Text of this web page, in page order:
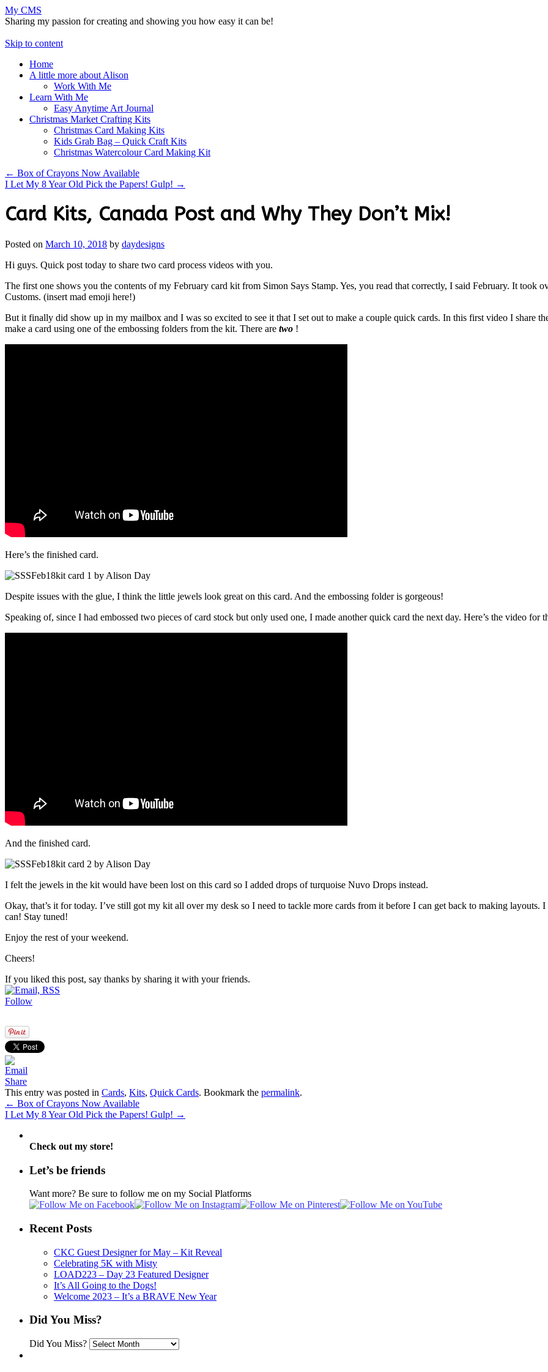
My CMS
Sharing my passion for creating and showing you how easy it can be!
Skip to content
Home
A little more about Alison
Work With Me
Learn With Me
Easy Anytime Art Journal
Christmas Market Crafting Kits
Christmas Card Making Kits
Kids Grab Bag – Quick Craft Kits
Christmas Watercolour Card Making Kit
← Box of Crayons Now Available
I Let My 8 Year Old Pick the Papers! Gulp! →
Card Kits, Canada Post and Why They Don’t Mix!
Posted on March 10, 2018 by daydesigns
Hi guys. Quick post today to share two card process videos with you.
The first one shows you the contents of my February card kit from Simon Says Stamp. Yes, you read that correctly, I said February. It took
Customs. (insert mad emoji here!)
But it finally did show up in my mailbox and I was so excited to see it that I set out to make a couple quick cards. In this first video I share
make a card using one of the embossing folders from the kit. There are two !
Here’s the finished card.
Despite issues with the glue, I think the little jewels look great on this card. And the embossing folder is gorgeous!
Speaking of, since I had embossed two pieces of card stock but only used one, I made another quick card the next day. Here’s the video for
And the finished card.
I felt the jewels in the kit would have been lost on this card so I added drops of turquoise Nuvo Drops instead.
Okay, that’s it for today. I’ve still got my kit all over my desk so I need to tackle more cards from it before I can get back to making
can! Stay tuned!
Enjoy the rest of your weekend.
Cheers!
If you liked this post, say thanks by sharing it with your friends.
Follow
Share
This entry was posted in Cards, Kits, Quick Cards. Bookmark the permalink.
← Box of Crayons Now Available
I Let My 8 Year Old Pick the Papers! Gulp! →
Check out my store!
Let’s be friends
Want more? Be sure to follow me on my Social Platforms
Recent Posts
CKC Guest Designer for May – Kit Reveal
Celebrating 5K with Misty
LOAD223 – Day 23 Featured Designer
It’s All Going to the Dogs!
Welcome 2023 – It’s a BRAVE New Year
Did You Miss?
Did You Miss?